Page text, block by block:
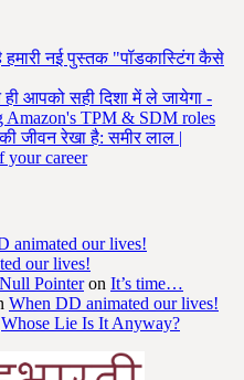
हमारी नई पुस्तक "पॉडकास्टिंग कैसे
आपको सही दिशा में ले जायेगा -
Amazon's TPM & SDM roles
जीवन रेखा है: समीर लाल |
your career
animated our lives!
our lives!
Pointeron It’s time…
When DD animated our lives!
Whose Lie Is It Anyway?